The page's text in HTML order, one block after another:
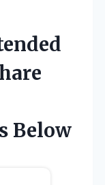
Below